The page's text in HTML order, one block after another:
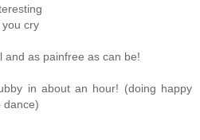
cry
and as painfree as can be!
in about an hour! (doing happy
dance)